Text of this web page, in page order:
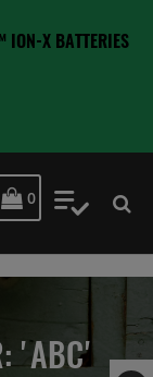
X BATTERIES
MY CART
0 My
'ABC'